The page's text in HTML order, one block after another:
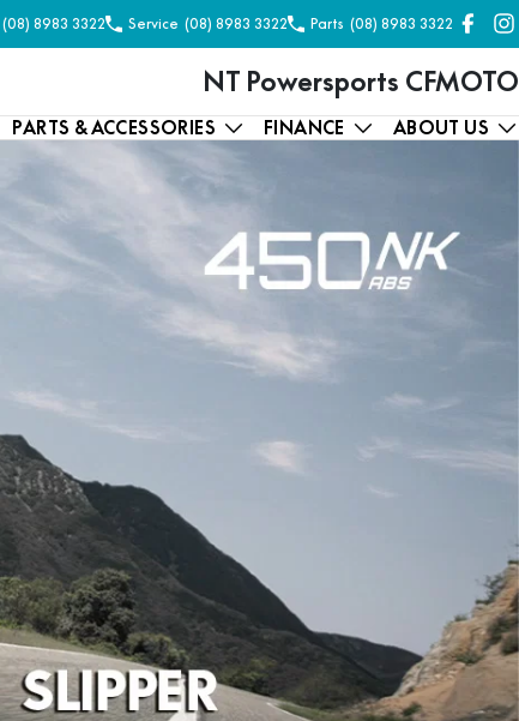
(08) 8983 3322 Service (08) 8983 3322 Parts (08) 8983 3322
NT Powersports CFMOTO
PARTS & ACCESSORIES FINANCE ABOUT US